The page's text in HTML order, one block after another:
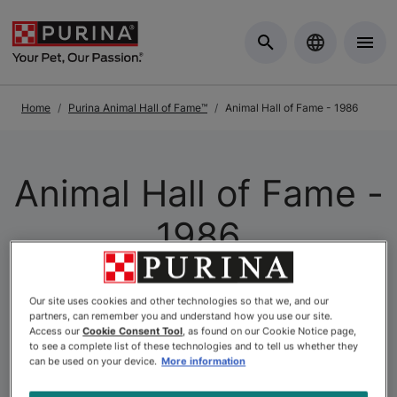
Home Purina Animal Hall of Fame™ Animal Hall of Fame - 1986
Animal Hall of Fame -
1986
At Purina, we celebrate the unique and powerful
connection between pets and people through
thePurina Animal Hall of Fame. This program, the
longest-running of its kind in Canada, honours animals
Our site uses cookies and other technologies so that we, and our
partners, can remember you and understand how you use our site.
Access ourCookie Consent Tool, as found on our Cookie Notice page,
to see a complete list of these technologies and to tell us whether they
can be used on your device. More information